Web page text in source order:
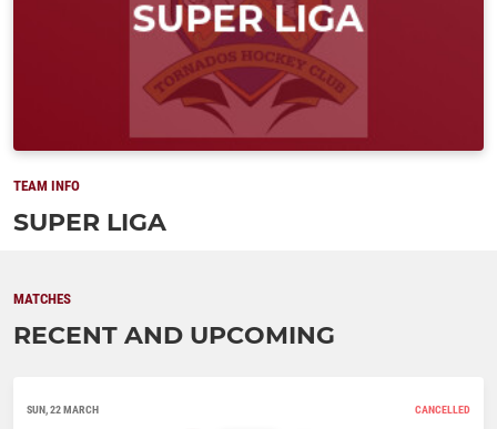
TEAM INFO
SUPER LIGA
MATCHES
RECENT AND UPCOMING
SUN, 22 MARCH CANCELLED